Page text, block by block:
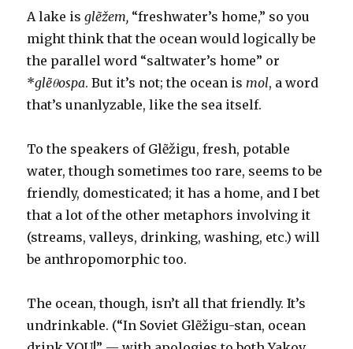
A lake isglẽžem, “freshwater’s home,” so you
might think that the ocean would logically be
the parallel word “saltwater’s home” or
*glẽθospa. But it’s not; the ocean is mol, a word
that’s unanlyzable, like the sea itself.
To the speakers of Glẽžigu, fresh, potable
water, though sometimes too rare, seems to be
friendly, domesticated; it has a home, and I bet
that a lot of the other metaphors involving it
(streams, valleys, drinking, washing, etc.) will
be anthropomorphic too.
The ocean, though, isn’t all that friendly. It’s
undrinkable. (“In Soviet Glẽžigu-stan, ocean